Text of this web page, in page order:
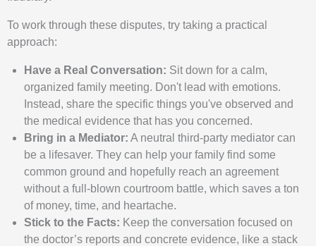
To work through these disputes, try taking a practical
approach:
Have a Real Conversation: Sit down for a calm,
organized family meeting. Don't lead with emotions.
Instead, share the specific things you've observed and
the medical evidence that has you concerned.
Bring in a Mediator: A neutral third-party mediator can
be a lifesaver. They can help your family find some
common ground and hopefully reach an agreement
without a full-blown courtroom battle, which saves a ton
of money, time, and heartache.
Stick to the Facts: Keep the conversation focused on
the doctor’s reports and concrete evidence, like a stack